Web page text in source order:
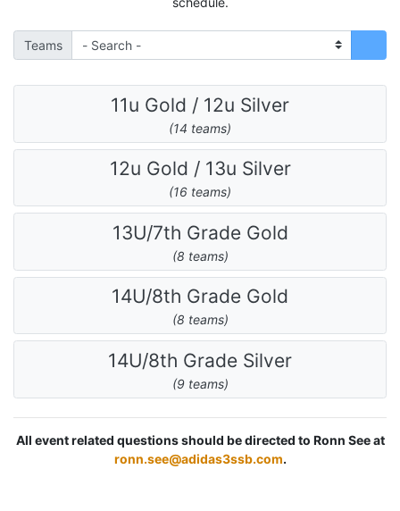
Teams
11u Gold / 12u Silver
(14 teams)
12u Gold / 13u Silver
(16 teams)
13U/7th Grade Gold
(8 teams)
14U/8th Grade Gold
(8 teams)
14U/8th Grade Silver
(9 teams)
All event related questions should be directed to Ronn See at
ronn.see@adidas3ssb.com.